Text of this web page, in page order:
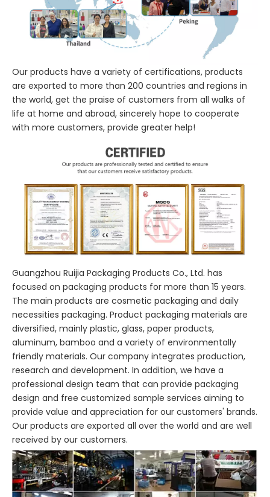
Our products have a variety of certifications, products
are exported to more than 200 countries and regions in
the world, get the praise of customers from all walks of
life at home and abroad, sincerely hope to cooperate
with more customers, provide greater help!
Guangzhou Ruijia Packaging Products Co., Ltd. has
focused on packaging products for more than 15 years.
The main products are cosmetic packaging and daily
necessities packaging. Product packaging materials are
diversified, mainly plastic, glass, paper products,
aluminum, bamboo and a variety of environmentally
friendly materials. Our company integrates production,
research and development. In addition, we have a
professional design team that can provide packaging
design and free customized sample services aiming to
provide value and appreciation for our customers' brands.
Our products are exported all over the world and are well
received by our customers.